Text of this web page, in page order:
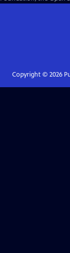
Copyright © 2026